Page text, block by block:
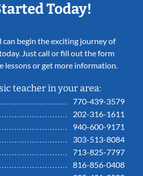
Today!
can begin the exciting journey of
Just call or fill out the form
lessons or get more information.
teacher in your area:
770-439-3579
202-316-1611
940-600-9171
303-513-8084
713-825-7797
816-856-0408